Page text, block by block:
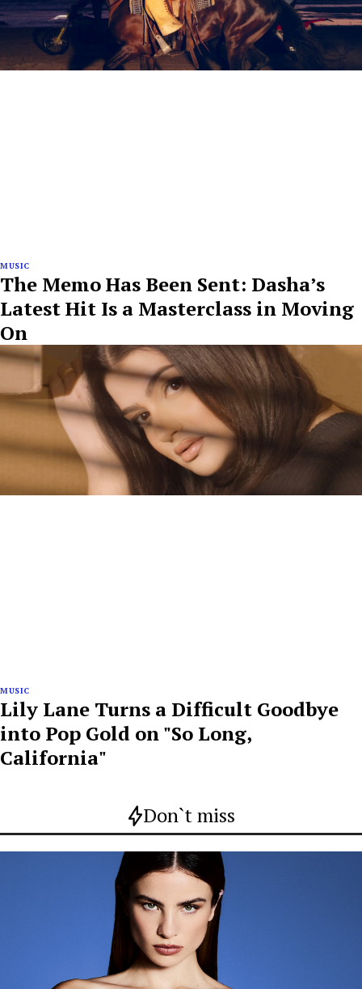
MUSIC
The Memo Has Been Sent: Dasha’s
Latest Hit Is a Masterclass in Moving
On
MUSIC
Lily Lane Turns a Difficult Goodbye
into Pop Gold on "So Long,
California"
Don`t miss